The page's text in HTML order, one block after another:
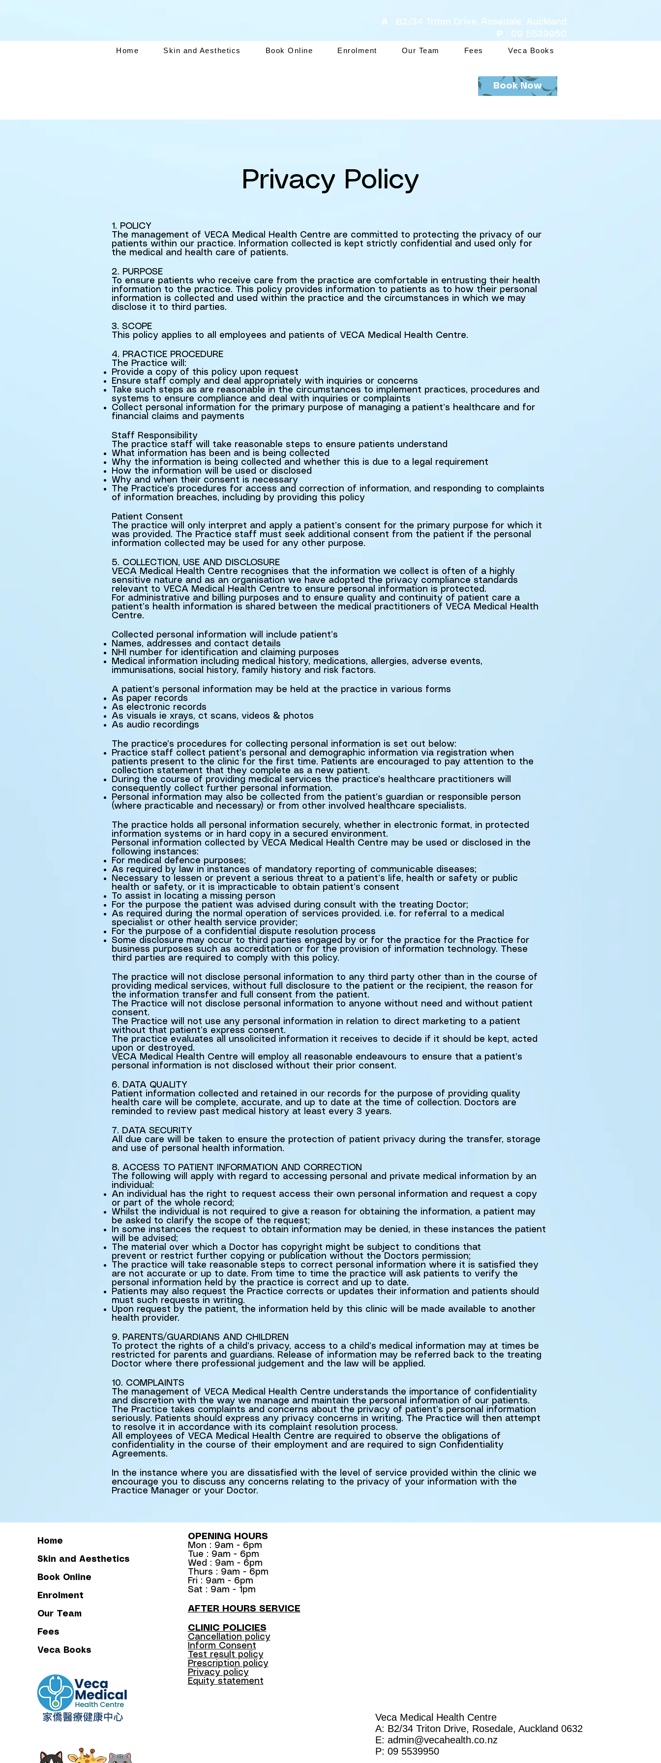
A : B2/34 Triton Drive, Rosedale, Auckland
P : 09 5539950
Home Skin and Aesthetics Book Online Enrolment Our Team Fees Veca Books
Book Now
Privacy Policy
1. POLICY
The management of VECA Medical Health Centre are committed to protecting the privacy of our
patients within our practice. Information collected is kept strictly confidential and used only for
the medical and health care of patients.
2. PURPOSE
To ensure patients who receive care from the practice are comfortable in entrusting their health
information to the practice. This policy provides information to patients as to how their personal
information is collected and used within the practice and the circumstances in which we may
disclose it to third parties.
3. SCOPE
This policy applies to all employees and patients of VECA Medical Health Centre.
4. PRACTICE PROCEDURE
The Practice will:
Provide a copy of this policy upon request
Ensure staff comply and deal appropriately with inquiries or concerns
Take such steps as are reasonable in the circumstances to implement practices, procedures and
systems to ensure compliance and deal with inquiries or complaints
Collect personal information for the primary purpose of managing a patient’s healthcare and for
financial claims and payments
Staff Responsibility
The practice staff will take reasonable steps to ensure patients understand
What information has been and is being collected
Why the information is being collected and whether this is due to a legal requirement
How the information will be used or disclosed
Why and when their consent is necessary
The Practice’s procedures for access and correction of information, and responding to complaints
of information breaches, including by providing this policy
Patient Consent
The practice will only interpret and apply a patient’s consent for the primary purpose for which it
was provided. The Practice staff must seek additional consent from the patient if the personal
information collected may be used for any other purpose.
5. COLLECTION, USE AND DISCLOSURE
VECA Medical Health Centre recognises that the information we collect is often of a highly
sensitive nature and as an organisation we have adopted the privacy compliance standards
relevant to VECA Medical Health Centre to ensure personal information is protected.
For administrative and billing purposes and to ensure quality and continuity of patient care a
patient’s health information is shared between the medical practitioners of VECA Medical Health
Centre.
Collected personal information will include patient’s
Names, addresses and contact details
NHI number for identification and claiming purposes
Medical information including medical history, medications, allergies, adverse events,
immunisations, social history, family history and risk factors.
A patient’s personal information may be held at the practice in various forms
As paper records
As electronic records
As visuals ie xrays, ct scans, videos & photos
As audio recordings
The practice’s procedures for collecting personal information is set out below:
Practice staff collect patient’s personal and demographic information via registration when
patients present to the clinic for the first time. Patients are encouraged to pay attention to the
collection statement that they complete as a new patient.
During the course of providing medical services the practice’s healthcare practitioners will
consequently collect further personal information.
Personal information may also be collected from the patient’s guardian or responsible person
(where practicable and necessary) or from other involved healthcare specialists.
The practice holds all personal information securely, whether in electronic format, in protected
information systems or in hard copy in a secured environment.
Personal information collected by VECA Medical Health Centre may be used or disclosed in the
following instances:
For medical defence purposes;
As required by law in instances of mandatory reporting of communicable diseases;
Necessary to lessen or prevent a serious threat to a patient’s life, health or safety or public
health or safety, or it is impracticable to obtain patient’s consent
To assist in locating a missing person
For the purpose the patient was advised during consult with the treating Doctor;
As required during the normal operation of services provided. i.e. for referral to a medical
specialist or other health service provider;
For the purpose of a confidential dispute resolution process
Some disclosure may occur to third parties engaged by or for the practice for the Practice for
business purposes such as accreditation or for the provision of information technology. These
third parties are required to comply with this policy.
The practice will not disclose personal information to any third party other than in the course of
providing medical services, without full disclosure to the patient or the recipient, the reason for
the information transfer and full consent from the patient.
The Practice will not disclose personal information to anyone without need and without patient
consent.
The Practice will not use any personal information in relation to direct marketing to a patient
without that patient’s express consent.
The practice evaluates all unsolicited information it receives to decide if it should be kept, acted
upon or destroyed.
VECA Medical Health Centre will employ all reasonable endeavours to ensure that a patient’s
personal information is not disclosed without their prior consent.
6. DATA QUALITY
Patient information collected and retained in our records for the purpose of providing quality
health care will be complete, accurate, and up to date at the time of collection. Doctors are
reminded to review past medical history at least every 3 years.
7. DATA SECURITY
All due care will be taken to ensure the protection of patient privacy during the transfer, storage
and use of personal health information.
8. ACCESS TO PATIENT INFORMATION AND CORRECTION
The following will apply with regard to accessing personal and private medical information by an
individual:
An individual has the right to request access their own personal information and request a copy
or part of the whole record;
Whilst the individual is not required to give a reason for obtaining the information, a patient may
be asked to clarify the scope of the request;
In some instances the request to obtain information may be denied, in these instances the patient
will be advised;
The material over which a Doctor has copyright might be subject to conditions that
prevent or restrict further copying or publication without the Doctors permission;
The practice will take reasonable steps to correct personal information where it is satisfied they
are not accurate or up to date. From time to time the practice will ask patients to verify the
personal information held by the practice is correct and up to date.
Patients may also request the Practice corrects or updates their information and patients should
must such requests in writing.
Upon request by the patient, the information held by this clinic will be made available to another
health provider.
9. PARENTS/GUARDIANS AND CHILDREN
To protect the rights of a child’s privacy, access to a child’s medical information may at times be
restricted for parents and guardians. Release of information may be referred back to the treating
Doctor where there professional judgement and the law will be applied.
10. COMPLAINTS
The management of VECA Medical Health Centre understands the importance of confidentiality
and discretion with the way we manage and maintain the personal information of our patients.
The Practice takes complaints and concerns about the privacy of patient’s personal information
seriously. Patients should express any privacy concerns in writing. The Practice will then attempt
to resolve it in accordance with its complaint resolution process.
All employees of VECA Medical Health Centre are required to observe the obligations of
confidentiality in the course of their employment and are required to sign Confidentiality
Agreements.
In the instance where you are dissatisfied with the level of service provided within the clinic we
encourage you to discuss any concerns relating to the privacy of your information with the
Practice Manager or your Doctor.
Home
Skin and Aesthetics
Book Online
Enrolment
Our Team
Fees
Veca Books
OPENING HOURS
Mon : 9am - 6pm
Tue : 9am - 6pm
Wed : 9am - 6pm
Thurs : 9am - 6pm
Fri : 9am - 6pm
Sat : 9am - 1pm
​AFTER HOURS SERVICE
CLINIC POLICIES
Cancellation policy
Inform Consent
Test result policy
Prescription policy​
Privacy policy
Equity statement
Veca Medical Health Centre
A: B2/34 Triton Drive, Rosedale, Auckland 0632
E: admin@vecahealth.co.nz
P: 09 5539950